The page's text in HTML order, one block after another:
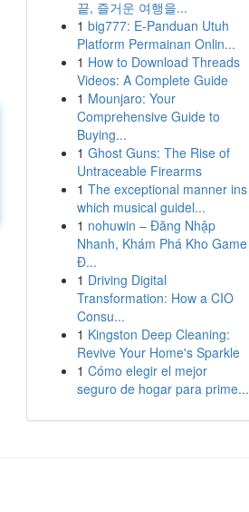
끝, 즐거운 여행을...
1 big777: E-Panduan Utuh
Platform Permainan Onlin...
1 How to Download Threads
Videos: A Complete Guide
1 Mounjaro: Your
Comprehensive Guide to
Buying...
1 Ghost Guns: The Rise of
Untraceable Firearms
1 The exceptional manner ins
which musical guidel...
1 nohuwin – Đăng Nhập
Nhanh, Khám Phá Kho Game
Đ...
1 Driving Digital
Transformation: How a CIO
Consu...
1 Kingston Deep Cleaning:
Revive Your Home's Sparkle
1 Cómo elegir el mejor
seguro de hogar para prime...